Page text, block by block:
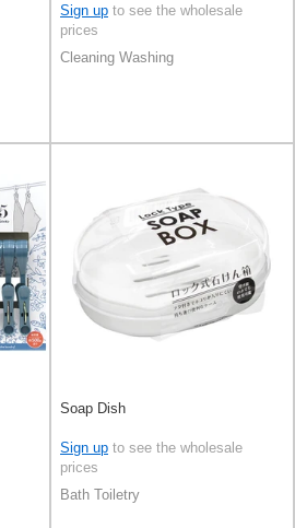
Sign up to see the wholesale
prices
Cleaning Washing
Soap Dish
Sign up to see the wholesale
prices
Bath Toiletry